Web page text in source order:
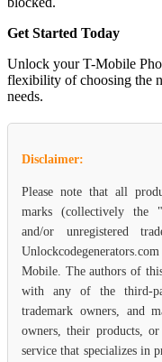
Get Started Today
Unlock your T-Mobile
flexibility of choosing the
needs.
Disclaimer:
Please note that all
marks (collectively the
and/or unregistered
Mobile. The authors of
with any of the third-
trademark owners, and
owners, their products,
service that specializes in